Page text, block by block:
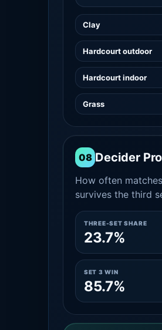
Clay
Hardcourt outdoor
Hardcourt indoor
Grass
08 Decider
How often
survives the third
THREE-SET SHARE
23.7%
SET 3 WIN
85.7%